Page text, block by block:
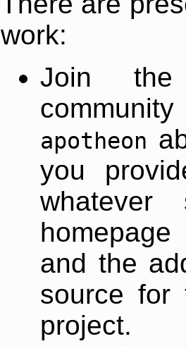
work:
Join
apotheon
you
and the
source for
project.